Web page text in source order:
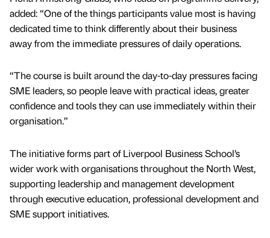
added: “One of the things participants value most is having
dedicated time to think differently about their business
away from the immediate pressures of daily operations.
“The course is built around the day-to-day pressures facing
SME leaders, so people leave with practical ideas, greater
confidence and tools they can use immediately within their
organisation.”
The initiative forms part of Liverpool Business School’s
wider work with organisations throughout the North West,
supporting leadership and management development
through executive education, professional development and
SME support initiatives.